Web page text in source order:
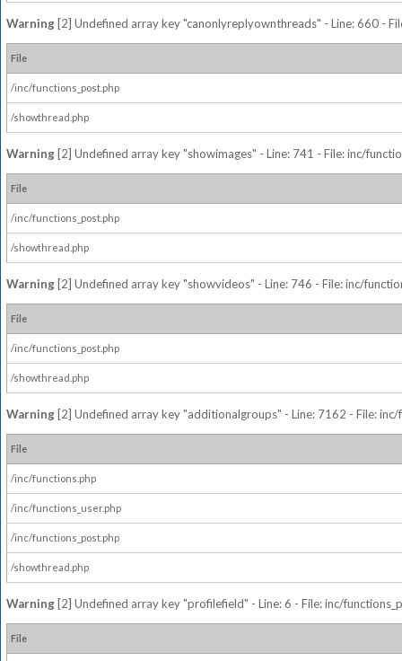
Warning [2] Undefined array key "canonlyreplyownthreads" - Line: 660 -
File
/inc/functions_post.php
/showthread.php
Warning [2] Undefined array key "showimages" - Line: 741 - File: inc/
File
/inc/functions_post.php
/showthread.php
Warning [2] Undefined array key "showvideos" - Line: 746 - File: inc/
File
/inc/functions_post.php
/showthread.php
Warning [2] Undefined array key "additionalgroups" - Line: 7162 - File:
File
/inc/functions.php
/inc/functions_user.php
/inc/functions_post.php
/showthread.php
Warning [2] Undefined array key "profilefield" - Line: 6 - File: inc/
File